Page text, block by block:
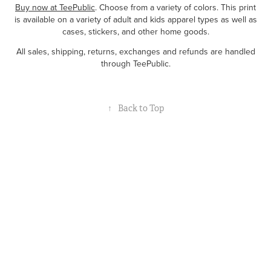
Buy now at TeePublic. Choose from a variety of colors. This print
is available on a variety of adult and kids apparel types as well as
cases, stickers, and other home goods.
All sales, shipping, returns, exchanges and refunds are handled
through TeePublic.
↑ Back to Top